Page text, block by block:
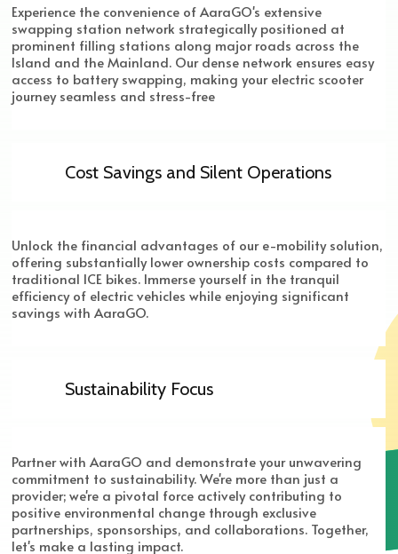
Experience the convenience of AaraGO's extensive
swapping station network strategically positioned at
prominent filling stations along major roads across the
Island and the Mainland. Our dense network ensures easy
access to battery swapping, making your electric scooter
journey seamless and stress-free
Cost Savings and Silent Operations
Unlock the financial advantages of our e-mobility solution,
offering substantially lower ownership costs compared to
traditional ICE bikes. Immerse yourself in the tranquil
efficiency of electric vehicles while enjoying significant
savings with AaraGO.
Sustainability Focus
Partner with AaraGO and demonstrate your unwavering
commitment to sustainability. We're more than just a
provider; we're a pivotal force actively contributing to
positive environmental change through exclusive
partnerships, sponsorships, and collaborations. Together,
let's make a lasting impact.